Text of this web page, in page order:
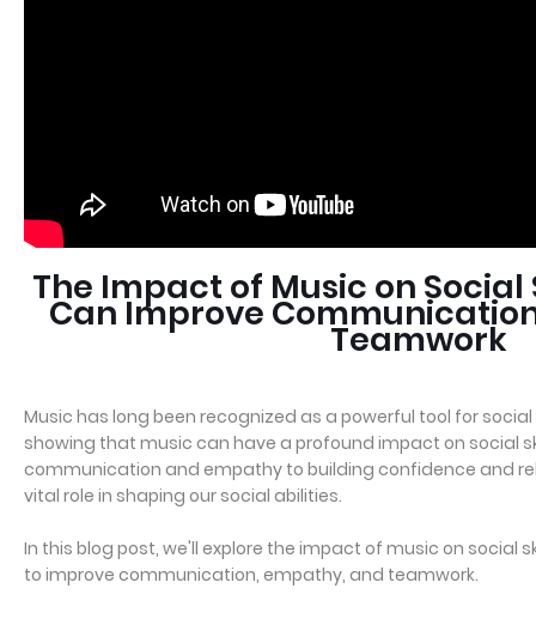
The Impact of Music on Social
Can Improve
Teamwork
Music has long been recognized as a powerful tool for
showing that music can have a profound impact on social
communication and empathy to building confidence and
vital role in shaping our social abilities.
In this blog post, we'll explore the impact of music on social
to improve communication, empathy, and teamwork.